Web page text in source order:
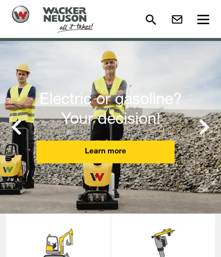
Electric or gasoline?
Your decision!
Learn more
Previous Next